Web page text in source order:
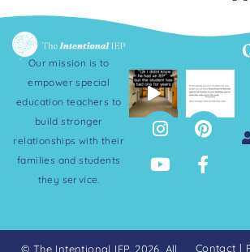
Our mission is to
empower special
education teachers to
build stronger
relationships with their
families and students
they service.
© The Intentional IEP. 2026. All Contact |